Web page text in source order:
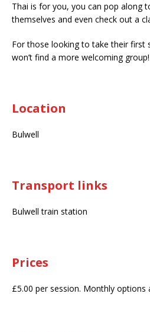
Thai is for you, you can pop along
themselves and even check out a
For those looking to take their first
won’t find a more welcoming group!
Location
Bulwell
Transport links
Bulwell train station
Prices
£5.00 per session. Monthly options